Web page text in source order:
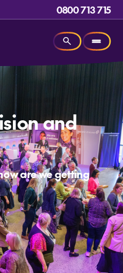
0800 713 715
and
are we getting